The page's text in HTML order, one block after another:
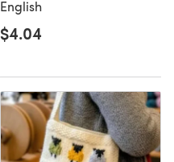
English
$4.04